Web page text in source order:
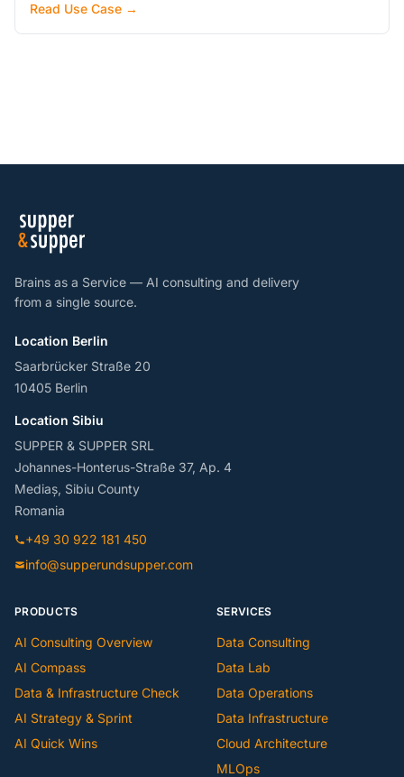
Read Use Case →
Brains as a Service — AI consulting and delivery
from a single source.
Location Berlin
Saarbrücker Straße 20
10405 Berlin
Location Sibiu
SUPPER & SUPPER SRL
Johannes-Honterus-Straße 37, Ap. 4
Mediaș, Sibiu County
Romania
+49 30 922 181 450
info@supperundsupper.com
PRODUCTS
AI Consulting Overview
AI Compass
Data & Infrastructure Check
AI Strategy & Sprint
AI Quick Wins
SERVICES
Data Consulting
Data Lab
Data Operations
Data Infrastructure
Cloud Architecture
MLOps